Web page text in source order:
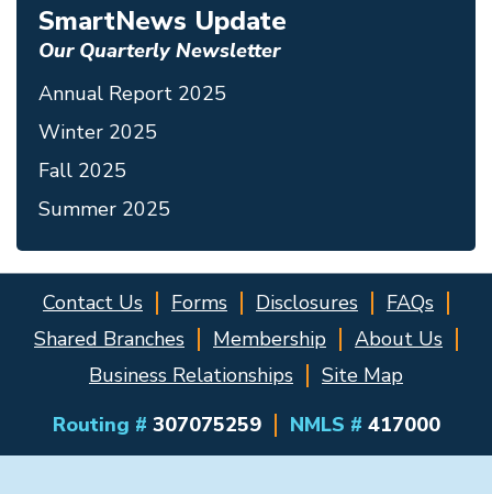
SmartNews Update
Our Quarterly Newsletter
Annual Report 2025
Winter 2025
Fall 2025
Summer 2025
Contact Us Forms Disclosures
FAQs
Shared Branches
Membership
About Us
Business Relationships
Site Map
Routing # 307075259 NMLS # 417000